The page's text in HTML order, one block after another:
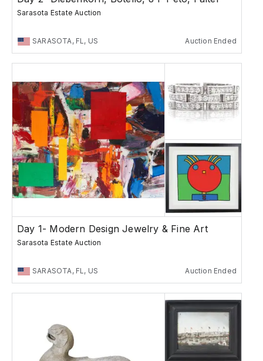
Sarasota Estate Auction
SARASOTA, FL, US Auction Ended
Day 1- Modern Design Jewelry & Fine Art
Sarasota Estate Auction
SARASOTA, FL, US Auction Ended